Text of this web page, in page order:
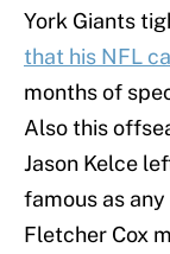
York Giants
that his NFL
months of
Also this
Jason Kelce
famous as
Fletcher Cox